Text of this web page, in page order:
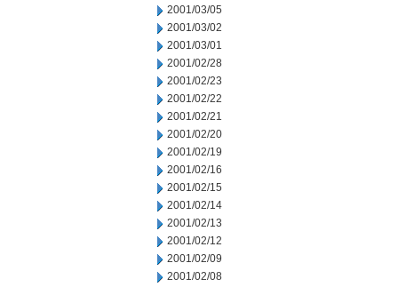
2001/03/05
2001/03/02
2001/03/01
2001/02/28
2001/02/23
2001/02/22
2001/02/21
2001/02/20
2001/02/19
2001/02/16
2001/02/15
2001/02/14
2001/02/13
2001/02/12
2001/02/09
2001/02/08